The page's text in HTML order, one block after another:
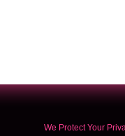
We Protect Your